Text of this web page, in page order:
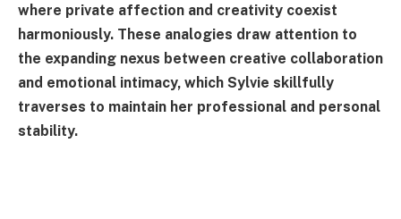
where private affection and creativity coexist
harmoniously. These analogies draw attention to
the expanding nexus between creative collaboration
and emotional intimacy, which Sylvie skillfully
traverses to maintain her professional and personal
stability.